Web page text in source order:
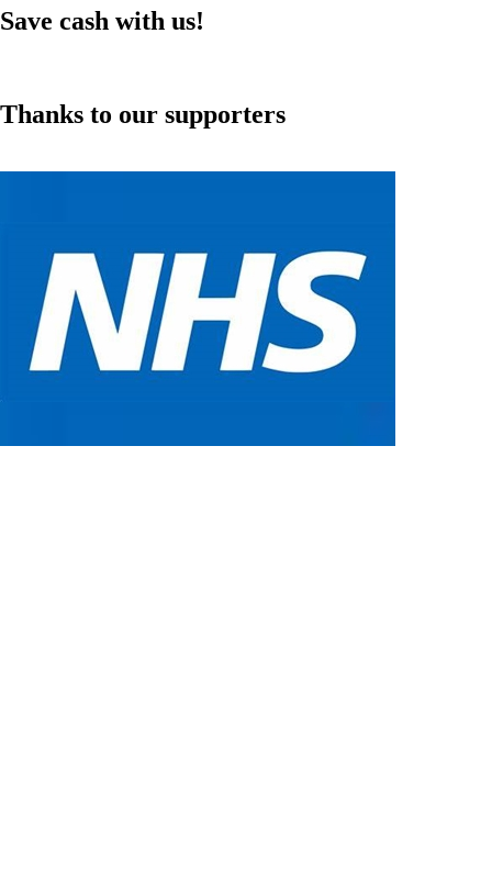
Save cash with us!
Thanks to our supporters